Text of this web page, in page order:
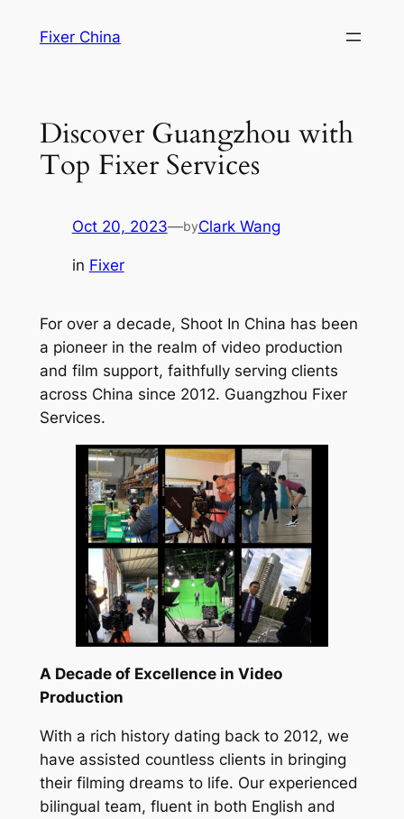
Fixer China
Discover Guangzhou with
Top Fixer Services
Oct 20, 2023—byClark Wang
in Fixer
For over a decade, Shoot In China has been
a pioneer in the realm of video production
and film support, faithfully serving clients
across China since 2012. Guangzhou Fixer
Services.
A Decade of Excellence in Video
Production
With a rich history dating back to 2012, we
have assisted countless clients in bringing
their filming dreams to life. Our experienced
bilingual team, fluent in both English and